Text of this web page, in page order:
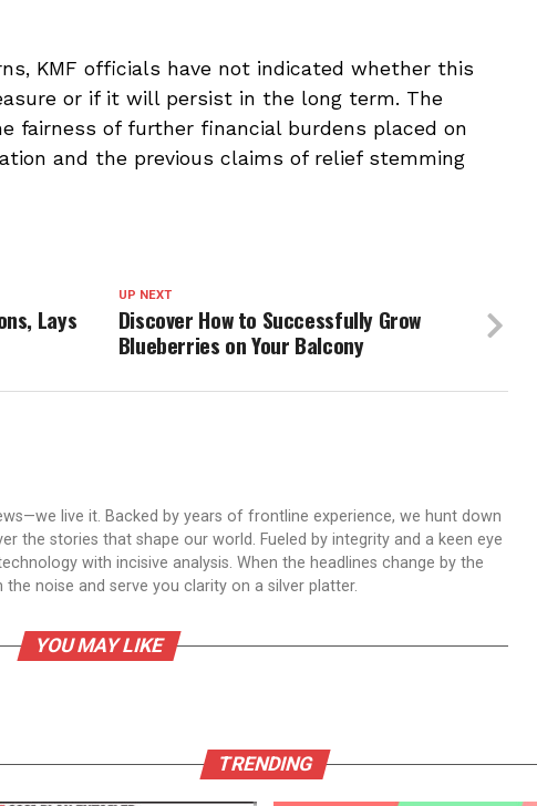
KMF officials have not indicated whether this
or if it will persist in the long term. The
fairness of further financial burdens placed on
and the previous claims of relief stemming
UP NEXT
Discover How to Successfully Grow
Blueberries on Your Balcony
Lays
live it. Backed by years of frontline experience, we hunt down
the stories that shape our world. Fueled by integrity and a keen eye
with incisive analysis. When the headlines change by the
noise and serve you clarity on a silver platter.
YOU MAY LIKE
TRENDING